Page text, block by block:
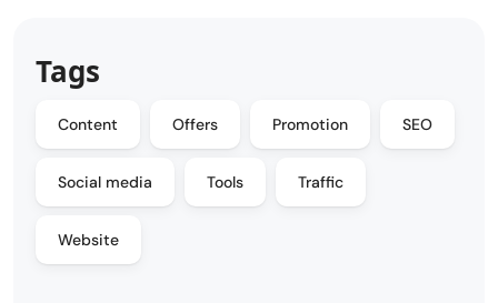
Tags
Content Offers Promotion SEO
Social media Tools Traffic
Website